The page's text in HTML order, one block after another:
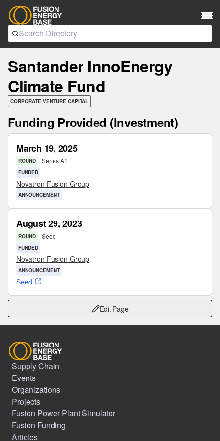
Santander InnoEnergy
Climate Fund
CORPORATE VENTURE CAPITAL
Funding Provided (Investment)
March 19, 2025
ROUND Series A1
FUNDED
Novatron Fusion Group
ANNOUNCEMENT
August 29, 2023
ROUND Seed
FUNDED
Novatron Fusion Group
ANNOUNCEMENT
Seed
Edit Page
Supply Chain
Events
Organizations
Projects
Fusion Power Plant Simulator
Fusion Funding
Articles